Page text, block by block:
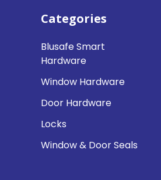
Categories
Blusafe Smart
Hardware
Window Hardware
Door Hardware
Locks
Window & Door Seals